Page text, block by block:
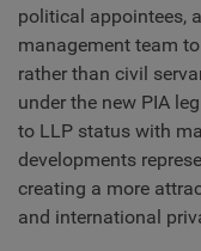
political appointees,
management team
rather than civil
under the new PIA
to LLP status with
developments
creating a more
and international